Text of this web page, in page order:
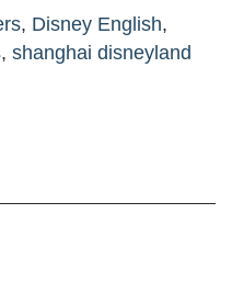
, Disney English,
, shanghai disneyland